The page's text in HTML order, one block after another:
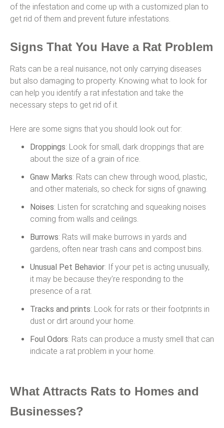
of the infestation and come up with a customized plan to
get rid of them and prevent future infestations.
Signs That You Have a Rat Problem
Rats can be a real nuisance, not only carrying diseases
but also damaging to property. Knowing what to look for
can help you identify a rat infestation and take the
necessary steps to get rid of it.
Here are some signs that you should look out for:
Droppings: Look for small, dark droppings that are
about the size of a grain of rice.
Gnaw Marks: Rats can chew through wood, plastic,
and other materials, so check for signs of gnawing.
Noises: Listen for scratching and squeaking noises
coming from walls and ceilings.
Burrows: Rats will make burrows in yards and
gardens, often near trash cans and compost bins.
Unusual Pet Behavior: If your pet is acting unusually,
it may be because they’re responding to the
presence of a rat.
Tracks and prints: Look for rats or their footprints in
dust or dirt around your home.
Foul Odors: Rats can produce a musty smell that can
indicate a rat problem in your home.
What Attracts Rats to Homes and
Businesses?